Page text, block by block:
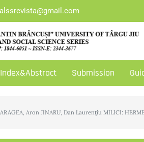
alssrevista@gmail.com
Index&Abstract Submission
Aron JINARU, Dan Laurenţiu MILICI: